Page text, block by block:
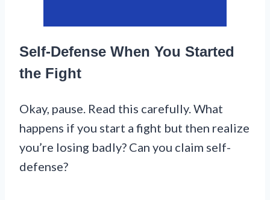
Self-Defense When You Started
the Fight
Okay, pause. Read this carefully. What
happens if you start a fight but then realize
you’re losing badly? Can you claim self-
defense?